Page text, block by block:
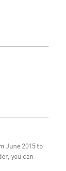
June 2015 to
you can